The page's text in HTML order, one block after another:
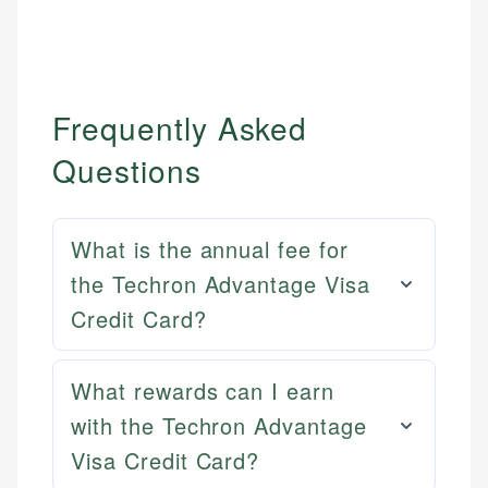
Financial Content Writer
Mat C.
Managing Editor & Senior Developer
Frequently Asked
Questions
What is the annual fee for
the Techron Advantage Visa
Credit Card?
What rewards can I earn
with the Techron Advantage
Visa Credit Card?